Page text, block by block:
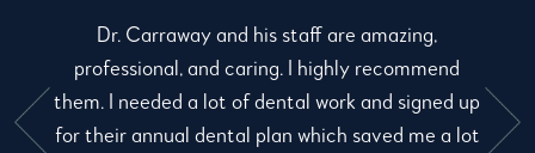
Dr. Carraway and his staff are amazing,
professional, and caring. I highly recommend
them. I needed a lot of dental work and signed up
for their annual dental plan which saved me a lot